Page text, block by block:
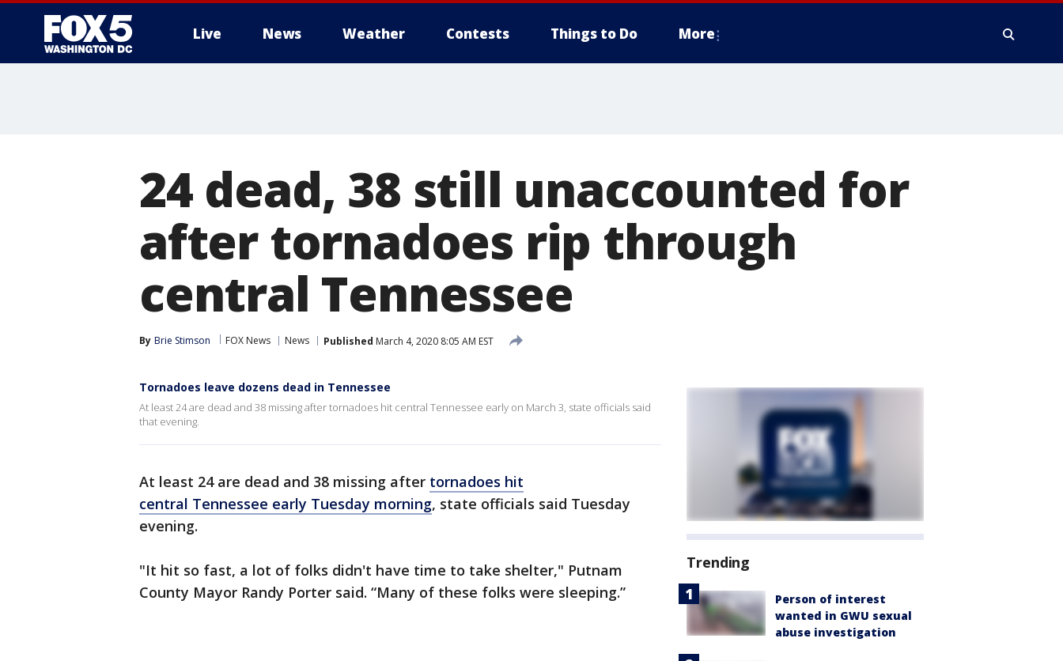
Live News Weather Contests Things to Do More
24 dead, 38 still unaccounted for
after tornadoes rip through
central Tennessee
By Brie Stimson FOX News News Published March 4, 2020 8:05 AM EST
Tornadoes leave dozens dead in Tennessee
At least 24 are dead and 38 missing after tornadoes hit central Tennessee early on March 3, state officials said
that evening.
At least 24 are dead and 38 missing after tornadoes hit
central Tennessee early Tuesday morning, state officials said Tuesday
evening.
"It hit so fast, a lot of folks didn't have time to take shelter," Putnam
County Mayor Randy Porter said. “Many of these folks were sleeping.”
Trending
Person of interest
wanted in GWU sexual
abuse investigation